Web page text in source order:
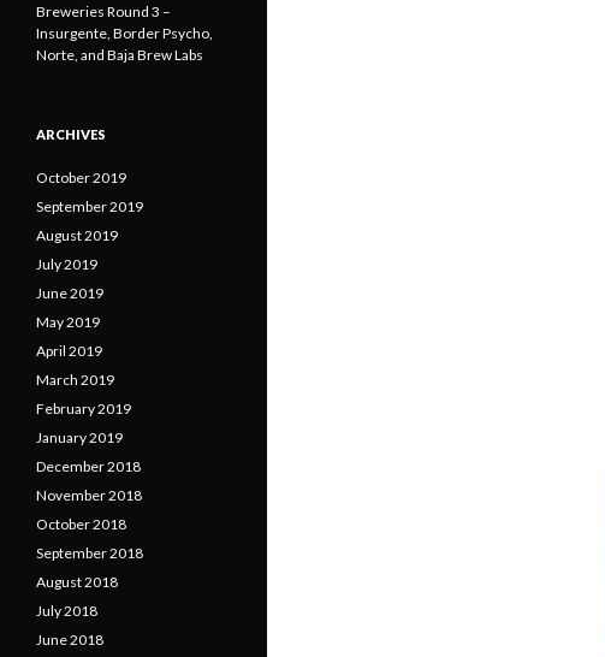
Breweries Round 3 –
Insurgente, Border Psycho,
Norte, and Baja Brew Labs
ARCHIVES
October 2019
September 2019
August 2019
July 2019
June 2019
May 2019
April 2019
March 2019
February 2019
January 2019
December 2018
November 2018
October 2018
September 2018
August 2018
July 2018
June 2018